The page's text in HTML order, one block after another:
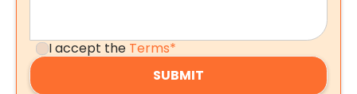
I accept the Terms*